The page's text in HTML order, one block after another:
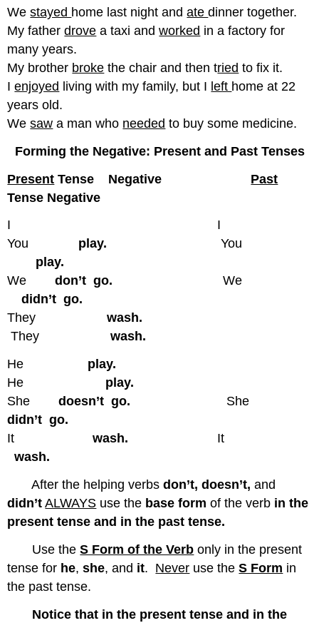
Westayed home last night andatedinner together.
My fatherdrove a taxi andworked in a factory for
many years.
My brother broke the chair and then tried to fix it.
Ienjoyed living with my family, but I left home at 22
years old.
Wesaw a man who needed to buy some medicine.
Forming the Negative: Present and Past Tenses
Present Tense Negative Past
Tense Negative
I I
You play. You
play.
Wedon’t go. We
didn’t go.
Theywash.
Theywash.
He play.
He play.
Shedoesn’t go. She
didn’t go.
Itwash. It
wash.
After the helping verbsdon’t, doesn’t,and
didn’t ALWAYS use the base form of the verb in the
present tense and in the past tense.
Use theS Form of the Verb only in the present
tense for he,she, and it. Never use theS Form in
the past tense.
Notice that in the present tense and in the